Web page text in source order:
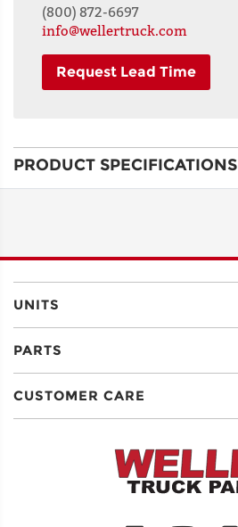
(800) 872-6697
info@wellertruck.com
Request Lead Time
LINE 2
CITY
PRODUCT SPECIFICATIONS
UNITS
PARTS
CUSTOMER CARE